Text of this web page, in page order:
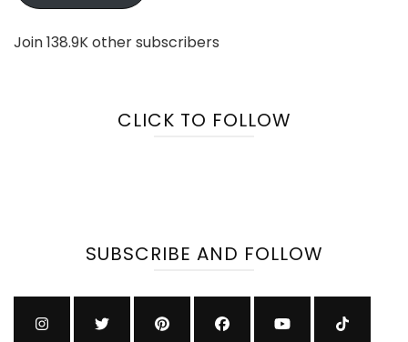
Join 138.9K other subscribers
CLICK TO FOLLOW
SUBSCRIBE AND FOLLOW